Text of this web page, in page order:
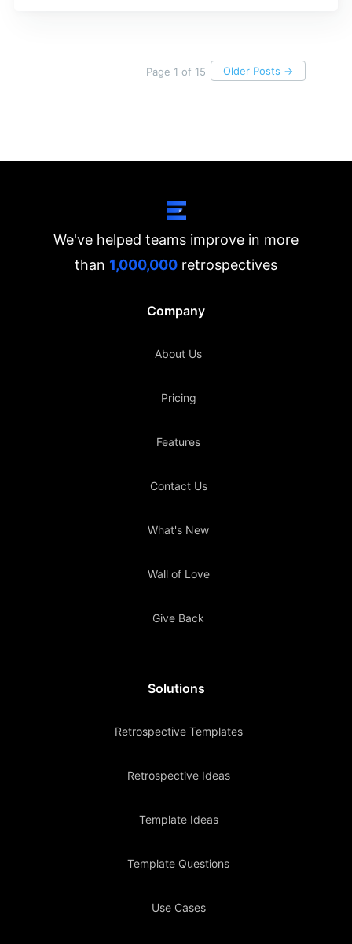
Page 1 of 15 Older Posts →
We've helped teams improve in more
than 1,000,000 retrospectives
Company
About Us
Pricing
Features
Contact Us
What's New
Wall of Love
Give Back
Solutions
Retrospective Templates
Retrospective Ideas
Template Ideas
Template Questions
Use Cases